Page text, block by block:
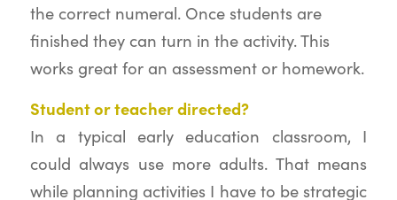
the correct numeral. Once students are
finished they can turn in the activity. This
works great for an assessment or homework.
Student or teacher directed?
In a typical early education classroom, I
could always use more adults. That means
while planning activities I have to be strategic